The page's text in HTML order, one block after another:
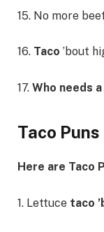
15. No more
16. Taco ’bout
17. Who needs
Taco
Here are Taco
1. Lettuce taco